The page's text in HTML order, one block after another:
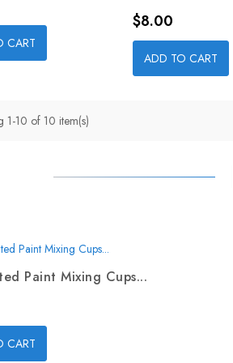
CART
Price
$8.00
ADD TO CART
1-10 of 10 item(s)
Paint Mixing Cups...
CART